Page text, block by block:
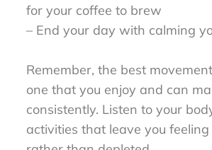
for your coffee to brew
– End your day with calming
Remember, the best
one that you enjoy and can
consistently. Listen to your
activities that leave you